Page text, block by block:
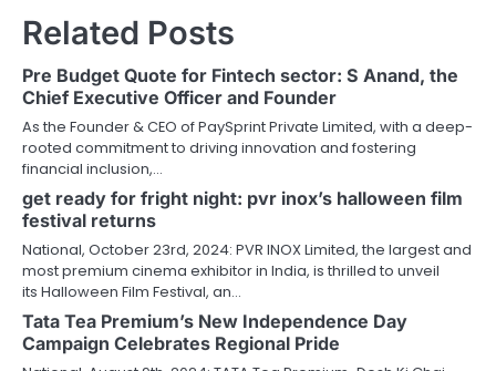
Related Posts
Pre Budget Quote for Fintech sector: S Anand, the
Chief Executive Officer and Founder
As the Founder & CEO of PaySprint Private Limited, with a deep-
rooted commitment to driving innovation and fostering
financial inclusion,…
get ready for fright night: pvr inox’s halloween film
festival returns
National, October 23rd, 2024: PVR INOX Limited, the largest and
most premium cinema exhibitor in India, is thrilled to unveil
its Halloween Film Festival, an…
Tata Tea Premium’s New Independence Day
Campaign Celebrates Regional Pride